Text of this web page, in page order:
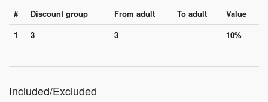
# Discount group From adult To adult
Value
1
3 3 10%
Included/Excluded